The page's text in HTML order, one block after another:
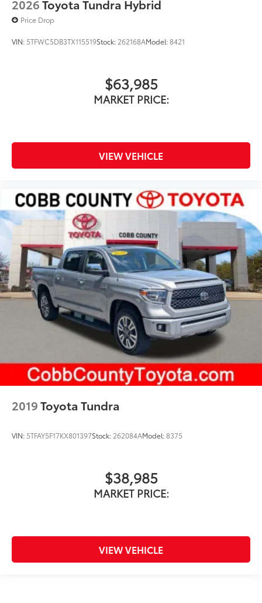
2026Toyota Tundra Hybrid
Price Drop
VIN: 5TFWC5DB3TX115519Stock: 262168AModel:8421
$63,985
MARKET PRICE:
VIEW VEHICLE
2019Toyota Tundra
VIN: 5TFAY5F17KX801397Stock: 262084AModel:8375
$38,985
MARKET PRICE:
VIEW VEHICLE